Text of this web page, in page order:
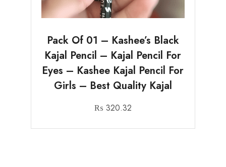
Pack Of 01 – Kashee’s Black
Kajal Pencil – Kajal Pencil For
Eyes – Kashee Kajal Pencil For
Girls – Best Quality Kajal
₨ 320.32